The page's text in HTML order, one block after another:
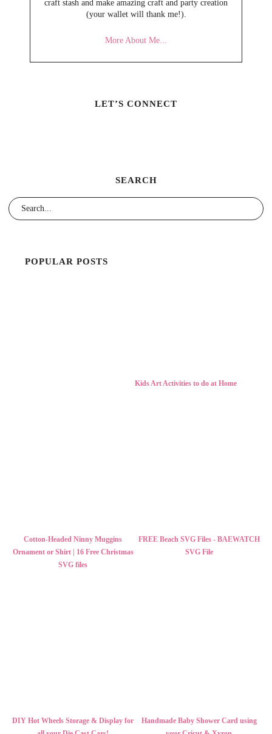
craft stash and make amazing craft and party creation
(your wallet will thank me!).
More About Me...
LET’S CONNECT
SEARCH
POPULAR POSTS
Kids Art Activities to do at Home
Cotton-Headed Ninny Muggins
Ornament or Shirt | 16 Free Christmas
SVG files
FREE Beach SVG Files - BAEWATCH
SVG File
DIY Hot Wheels Storage & Display for
Handmade Baby Shower Card using